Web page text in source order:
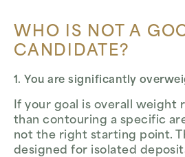
WHO IS NOT A
CANDIDATE?
1. You are significantly
If your goal is overall weight
than contouring a specific
not the right starting point.
designed for isolated